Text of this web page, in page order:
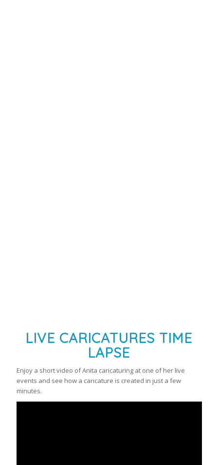
LIVE CARICATURES TIME
LAPSE
Enjoy a short video of Anita caricaturing at one of her live
events and see how a caricature is created in just a few
minutes.